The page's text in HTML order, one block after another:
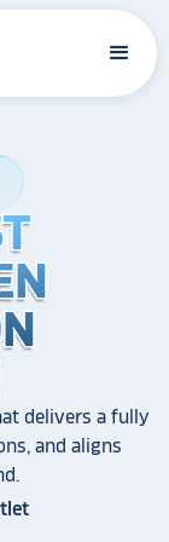
delivers a fully
and aligns